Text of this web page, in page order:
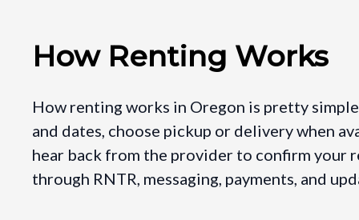
How Renting Works
How renting works in Oregon is pretty
and dates, choose pickup or delivery when
hear back from the provider to confirm your
through RNTR, messaging, payments, and